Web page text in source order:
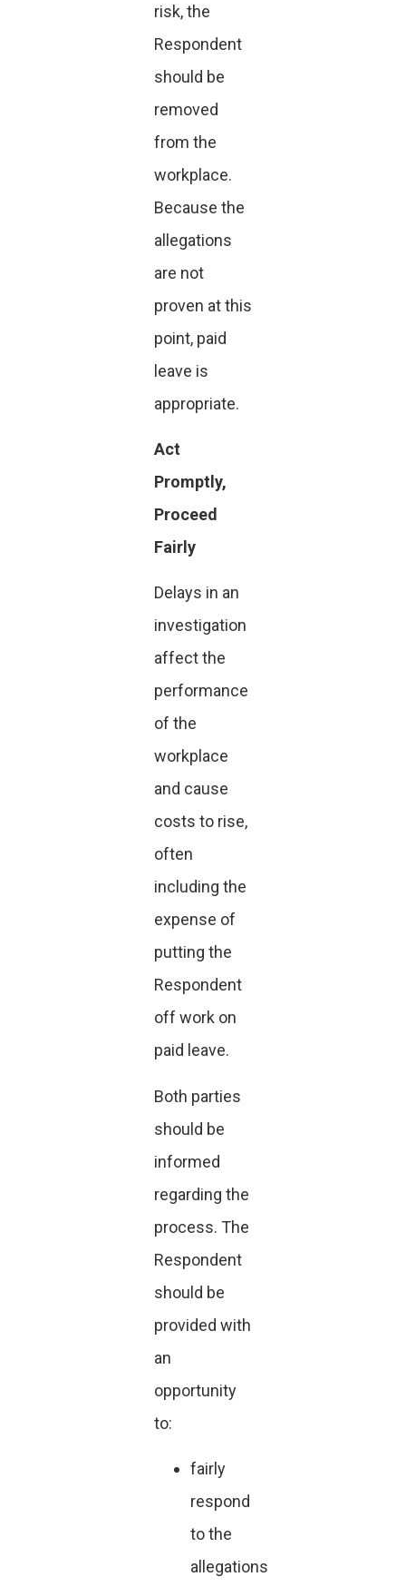
risk, the
Respondent
should be
removed
from the
workplace.
Because the
allegations
are not
proven at this
point, paid
leave is
appropriate.
Act
Promptly,
Proceed
Fairly
Delays in an
investigation
affect the
performance
of the
workplace
and cause
costs to rise,
often
including the
expense of
putting the
Respondent
off work on
paid leave.
Both parties
should be
informed
regarding the
process. The
Respondent
should be
provided with
an
opportunity
to:
fairly
respond
to the
allegations